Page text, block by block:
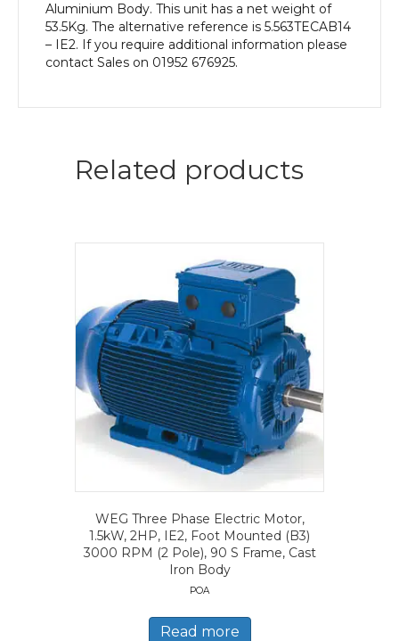
Aluminium Body. This unit has a net weight of
53.5Kg. The alternative reference is 5.563TECAB14
– IE2. If you require additional information please
contact Sales on 01952 676925.
Related products
WEG Three Phase Electric Motor,
1.5kW, 2HP, IE2, Foot Mounted (B3)
3000 RPM (2 Pole), 90 S Frame, Cast
Iron Body
POA
Read more